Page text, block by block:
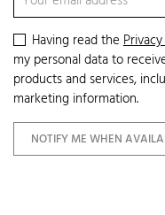
Having read the
my personal data to
products and services,
marketing information.
NOTIFY ME WHEN